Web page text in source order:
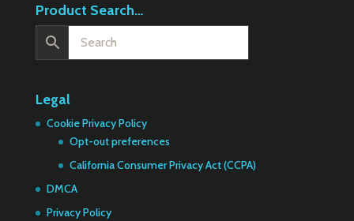
Product Search…
Legal
Cookie Privacy Policy
Opt-out preferences
California Consumer Privacy Act (CCPA)
DMCA
Privacy Policy